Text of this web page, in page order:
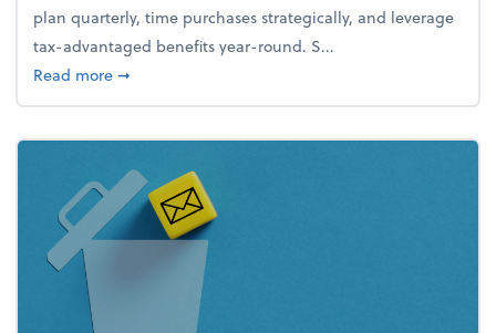
plan quarterly, time purchases strategically, and leverage
tax-advantaged benefits year-round. S...
Read moreabout How to avoid the year-end tax scramble
➞